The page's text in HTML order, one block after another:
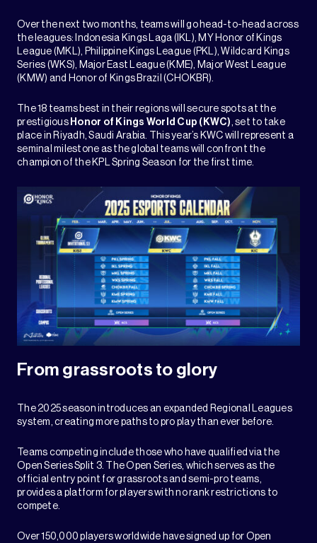
Over the next two months, teams will go head-to-head across
the leagues: Indonesia Kings Laga (IKL), MY Honor of Kings
League (MKL), Philippine Kings League (PKL), Wildcard Kings
Series (WKS), Major East League (KME), Major West League
(KMW) and Honor of Kings Brazil (CHOKBR).
The 18 teams best in their regions will secure spots at the
prestigious Honor of Kings World Cup (KWC), set to take
place in Riyadh, Saudi Arabia. This year’s KWC will represent a
seminal milestone as the global teams will confront the
champion of the KPL Spring Season for the first time.
From grassroots to glory
The 2025 season introduces an expanded Regional Leagues
system, creating more paths to pro play than ever before.
Teams competing include those who have qualified via the
Open Series Split 3. The Open Series, which serves as the
official entry point for grassroots and semi-pro teams,
provides a platform for players with no rank restrictions to
compete.
Over 150,000 players worldwide have signed up for Open